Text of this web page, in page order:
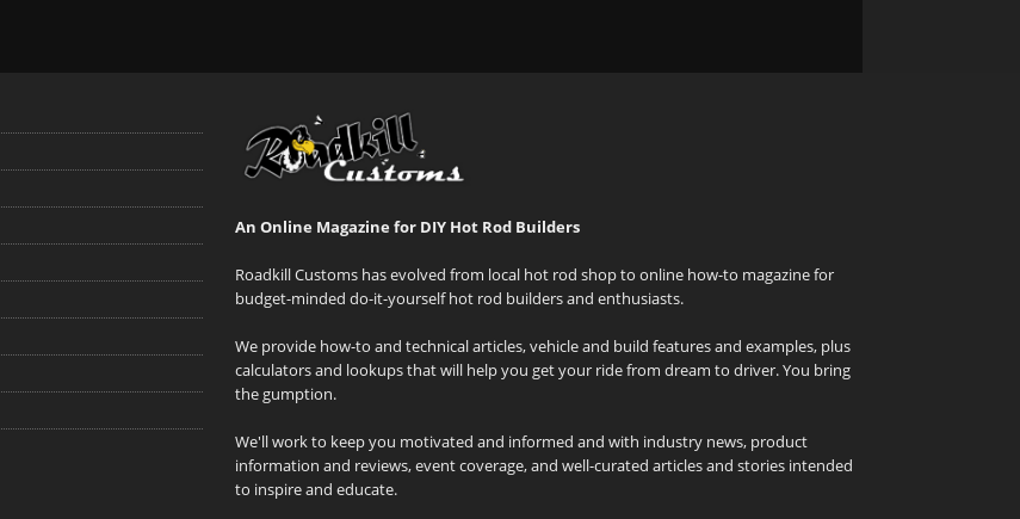
An Online Magazine for DIY Hot Rod Builders
Roadkill Customs has evolved from local hot rod shop to online how-to magazine for
budget-minded do-it-yourself hot rod builders and enthusiasts.
We provide how-to and technical articles, vehicle and build features and examples, plus
calculators and lookups that will help you get your ride from dream to driver. You bring
the gumption.
We'll work to keep you motivated and informed and with industry news, product
information and reviews, event coverage, and well-curated articles and stories intended
to inspire and educate.